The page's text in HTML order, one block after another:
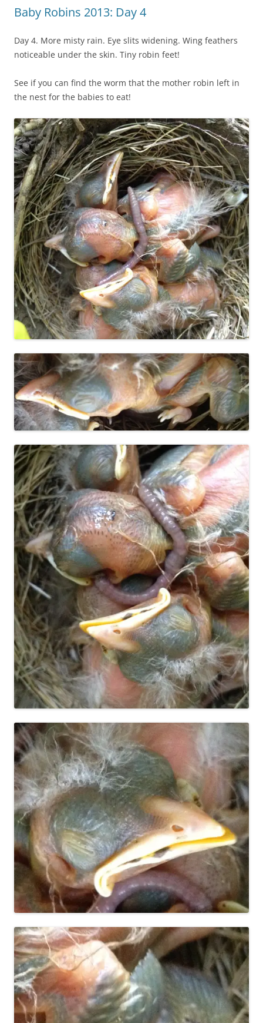
Baby Robins 2013: Day 4
Day 4. More misty rain. Eye slits widening. Wing feathers
noticeable under the skin. Tiny robin feet!
See if you can find the worm that the mother robin left in
the nest for the babies to eat!